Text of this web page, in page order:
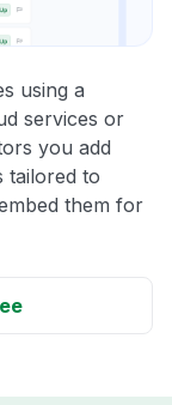
using a
services or
you add
tailored to
them for